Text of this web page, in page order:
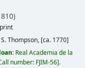
print
Thompson, [ca. 1770]
Real Academia de la
number: FJIM-56 .